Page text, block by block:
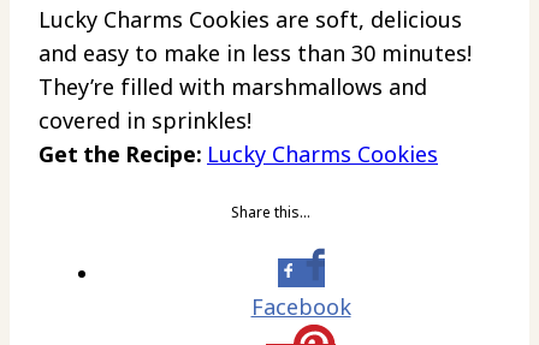
Lucky Charms Cookies are soft, delicious
and easy to make in less than 30 minutes!
They’re filled with marshmallows and
covered in sprinkles!
Get the Recipe: Lucky Charms Cookies
Share this…
Facebook